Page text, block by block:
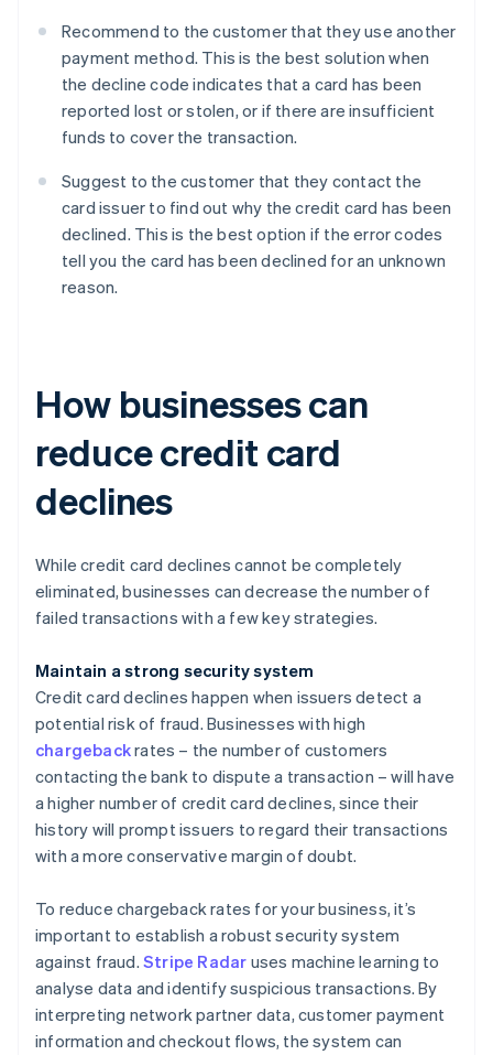
Recommend to the customer that they use another
payment method. This is the best solution when
the decline code indicates that a card has been
reported lost or stolen, or if there are insufficient
funds to cover the transaction.
Suggest to the customer that they contact the
card issuer to find out why the credit card has been
declined. This is the best option if the error codes
tell you the card has been declined for an unknown
reason.
How businesses can
reduce credit card
declines
While credit card declines cannot be completely
eliminated, businesses can decrease the number of
failed transactions with a few key strategies.
Maintain a strong security system
Credit card declines happen when issuers detect a
potential risk of fraud. Businesses with high
chargebackrates – the number of customers
contacting the bank to dispute a transaction – will have
a higher number of credit card declines, since their
history will prompt issuers to regard their transactions
with a more conservative margin of doubt.
To reduce chargeback rates for your business, it’s
important to establish a robust security system
against fraud. Stripe Radar uses machine learning to
analyse data and identify suspicious transactions. By
interpreting network partner data, customer payment
information and checkout flows, the system can